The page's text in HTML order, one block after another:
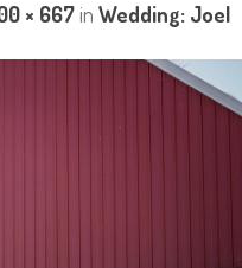
× 667in Wedding: Joel